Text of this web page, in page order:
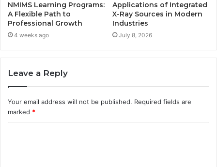
NMIMS Learning Programs:
A Flexible Path to
Professional Growth
4 weeks ago
Applications of Integrated
X-Ray Sources in Modern
Industries
July 8, 2026
Leave a Reply
Your email address will not be published. Required fields are
marked *